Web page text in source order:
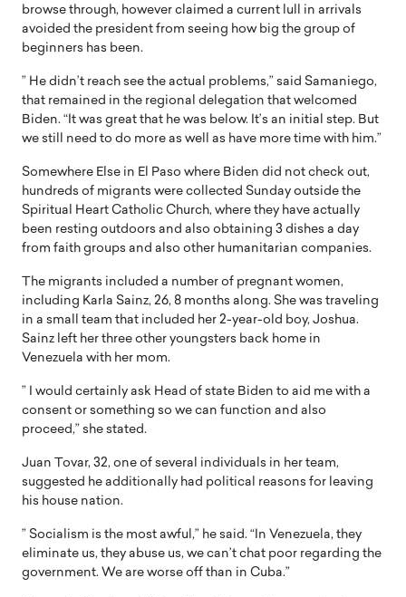
browse through, however claimed a current lull in arrivals
avoided the president from seeing how big the group of
beginners has been.
” He didn’t reach see the actual problems,” said Samaniego,
that remained in the regional delegation that welcomed
Biden. “It was great that he was below. It’s an initial step. But
we still need to do more as well as have more time with him.”
Somewhere Else in El Paso where Biden did not check out,
hundreds of migrants were collected Sunday outside the
Spiritual Heart Catholic Church, where they have actually
been resting outdoors and also obtaining 3 dishes a day
from faith groups and also other humanitarian companies.
The migrants included a number of pregnant women,
including Karla Sainz, 26, 8 months along. She was traveling
in a small team that included her 2-year-old boy, Joshua.
Sainz left her three other youngsters back home in
Venezuela with her mom.
” I would certainly ask Head of state Biden to aid me with a
consent or something so we can function and also
proceed,” she stated.
Juan Tovar, 32, one of several individuals in her team,
suggested he additionally had political reasons for leaving
his house nation.
” Socialism is the most awful,” he said. “In Venezuela, they
eliminate us, they abuse us, we can’t chat poor regarding the
government. We are worse off than in Cuba.”